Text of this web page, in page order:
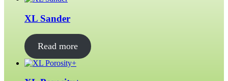
XL Sander
Read more